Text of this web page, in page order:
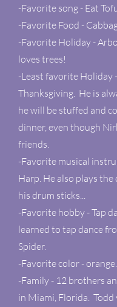
-Favorite song - Eat
-Favorite Food -
-Favorite Holiday -
loves trees!
-Least favorite Holiday -
Thanksgiving. He is
he will be stuffed and
dinner, even though
friends.
-Favorite musical
Harp. He also plays the
his drum sticks...
-Favorite hobby - Tap
learned to tap dance
Spider.
-Favorite color - orange.
-Family - 12 brothers
in Miami, Florida. Todd